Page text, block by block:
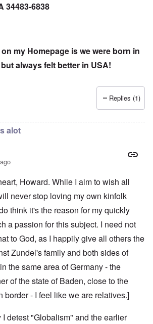
34483-6838
my Homepage is we were born in
always felt better in USA!
Replies (1)
alot
Howard. While I aim to wish all
never stop loving my own kinfolk
think it's the reason for my quickly
a passion for this subject. I need not
to God, as I happily give all others the
Zundel's family and both sides of
the same area of Germany - the
of the state of Baden, close to the
border - I feel like we are relatives.]
I detest "Globalism" and the earlier